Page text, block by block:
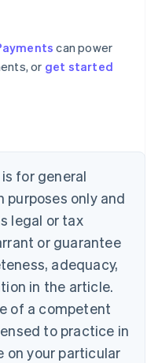
can power
or get started
for general
only and
legal or tax
or guarantee
adequacy,
in the article.
of a competent
to practice in
on your particular